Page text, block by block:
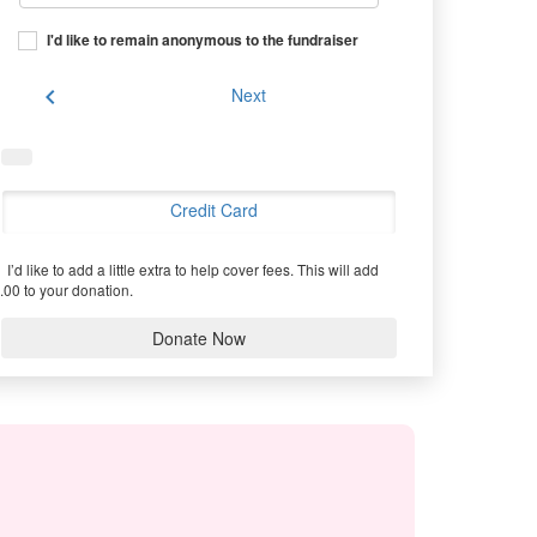
I'd like to remain anonymous to the fundraiser
chevron_left Next
Credit Card
I’d like to add a little extra to help cover fees. This will add
to your donation.
Donate Now